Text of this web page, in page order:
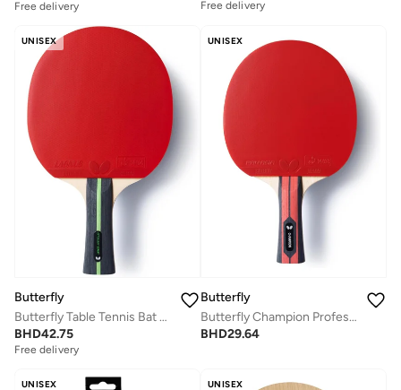
Free delivery Free delivery
UNISEX
Butterfly
Butterfly Table Tennis Bat Ovtcharov Series Professional Butterfly Table Tennis Racket
BHD42.75
Free delivery
UNISEX
Butterfly
Butterfly Champion Professional Table Tennis Racket
BHD29.64
UNISEX UNISEX